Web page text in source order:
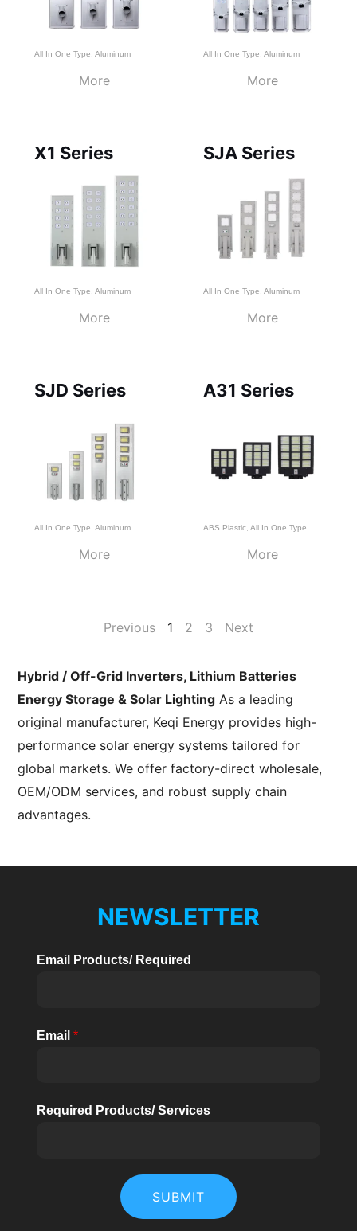
All In One Type,Aluminum
More
All In One Type, Aluminum
More
X1 Series
All In One Type ,Aluminum
More
SJA Series
All In One Type Aluminum
More
SJD Series
All In One Type ,Aluminum
More
A31 Series
ABS Plastic, All In One Type
More
Previous 1 2 3 Next
Hybrid / Off-Grid Inverters, Lithium Batteries
Energy Storage & Solar Lighting As a leading
original manufacturer, Keqi Energy provides high-
performance solar energy systems tailored for
global markets. We offer factory-direct wholesale,
OEM/ODM services, and robust supply chain
advantages.
NEWSLETTER
Email Products/ Required
Email *
Required Products/ Services
SUBMIT